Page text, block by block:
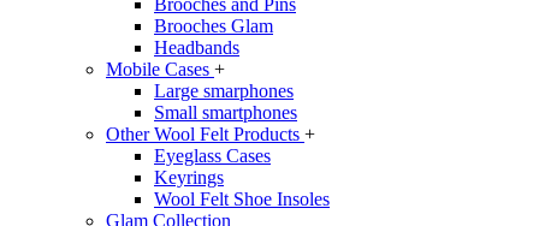
Brooches and Pins
Brooches Glam
Headbands
Mobile Cases +
Large smarphones
Small smartphones
Other Wool Felt Products +
Eyeglass Cases
Keyrings
Wool Felt Shoe Insoles
Glam Collection